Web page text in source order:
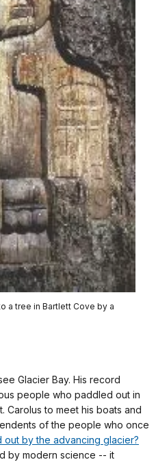
a tree in Bartlett Cove by a
Glacier Bay. His record
people who paddled out in
Carolus to meet his boats and
of the people who once
out by the advancing glacier?
by modern science -- it